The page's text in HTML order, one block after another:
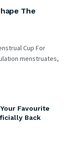
The
Cup For
menstruates,
Favourite
Back